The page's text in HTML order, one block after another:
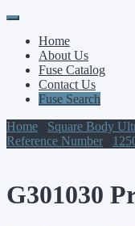
Primary
Menu
Skip
contentHome
About Us
Fuse Catalog
Contact Us
Fuse Search
Home
Square Body
Reference Number
G301030